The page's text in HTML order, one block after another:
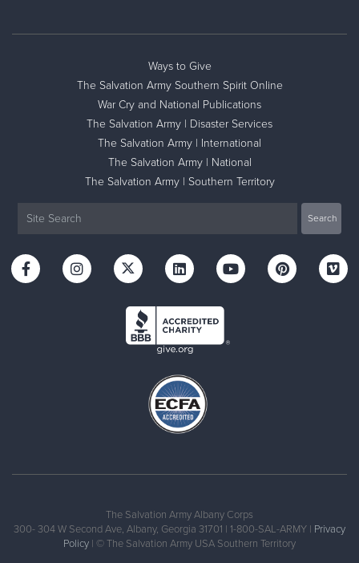
Ways to Give
The Salvation Army Southern Spirit Online
War Cry and National Publications
The Salvation Army | Disaster Services
The Salvation Army | International
The Salvation Army | National
The Salvation Army | Southern Territory
The Salvation Army Albany Corps
300- 304 W Second Ave, Albany, Georgia 31701 | 1-800-SAL-ARMY | Privacy
Policy | © The Salvation Army USA Southern Territory